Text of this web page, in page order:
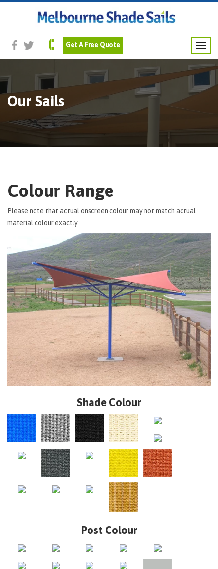
Get A Free Quote
Our Sails
Colour Range
Please note that actual onscreen colour may not match actual
material colour exactly.
Shade Colour
Post Colour